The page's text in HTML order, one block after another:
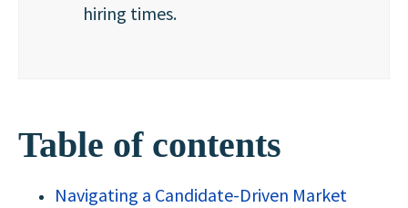
hiring times.
Table of contents
Navigating a Candidate-Driven Market